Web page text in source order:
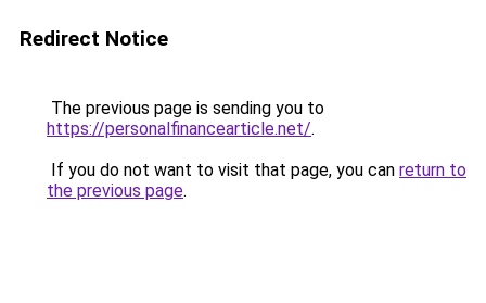
Redirect Notice
The previous page is sending you to
https://personalfinancearticle.net/.
If you do not want to visit that page, you can return to
the previous page.